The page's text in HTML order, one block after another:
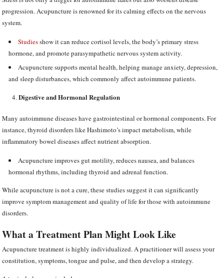
progression. Acupuncture is renowned for its calming effects on the nervous
system.
Studiesshow it can reduce cortisol levels, the body’s primary stress
hormone, and promote parasympathetic nervous system activity.
Acupuncture supports mental health, helping manage anxiety, depression,
and sleep disturbances, which commonly affect autoimmune patients.
Digestive and Hormonal Regulation
Many autoimmune diseases have gastrointestinal or hormonal components. For
instance, thyroid disorders like Hashimoto’s impact metabolism, while
inflammatory bowel diseases affect nutrient absorption.
Acupuncture improves gut motility, reduces nausea, and balances
hormonal rhythms, including thyroid and adrenal function.
While acupuncture is not a cure, these studies suggest it can significantly
improve symptom management and quality of life for those with autoimmune
disorders.
What a Treatment Plan Might Look Like
Acupuncture treatment is highly individualized. A practitioner will assess your
constitution, symptoms, tongue and pulse, and then develop a strategy.